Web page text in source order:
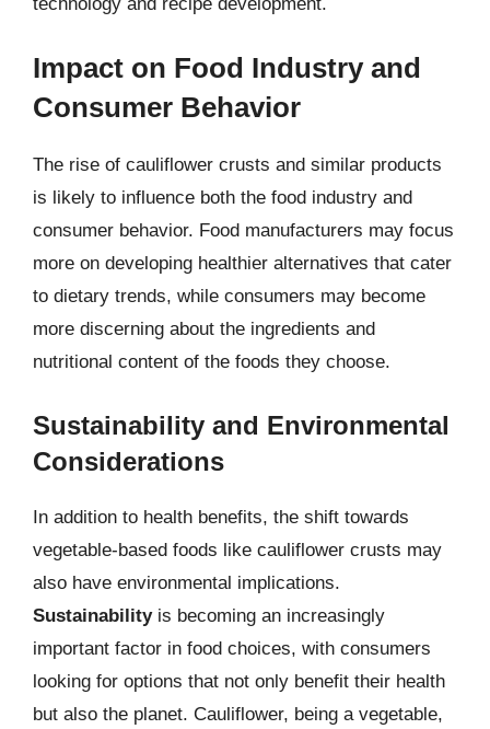
Impact on Food Industry and
Consumer Behavior
The rise of cauliflower crusts and similar products
is likely to influence both the food industry and
consumer behavior. Food manufacturers may focus
more on developing healthier alternatives that cater
to dietary trends, while consumers may become
more discerning about the ingredients and
nutritional content of the foods they choose.
Sustainability and Environmental
Considerations
In addition to health benefits, the shift towards
vegetable-based foods like cauliflower crusts may
also have environmental implications.
Sustainabilityis becoming an increasingly
important factor in food choices, with consumers
looking for options that not only benefit their health
but also the planet. Cauliflower, being a vegetable,